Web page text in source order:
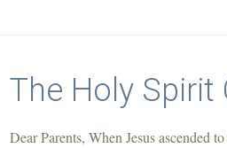
The Holy Spirit
Dear Parents, When Jesus ascended